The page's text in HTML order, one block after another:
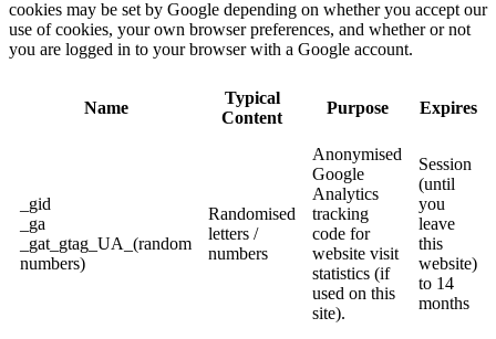
cookies may be set by Google depending on whether you accept our
use of cookies, your own browser preferences, and whether or not
you are logged in to your browser with a Google account.
Name
Typical
Content
Purpose Expires
_gid
_ga
_gat_gtag_UA_(random
numbers)
Randomised
letters /
numbers
Anonymised
Google
Analytics
tracking
code for
website visit
statistics (if
used on this
site).
Session
(until
you
leave
this
website)
to 14
months